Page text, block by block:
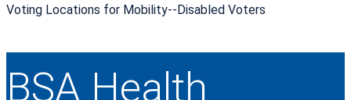
Voting Locations for Mobility-­‐Disabled Voters
BSA Health